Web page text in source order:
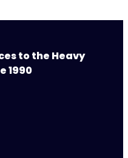
to the Heavy
1990